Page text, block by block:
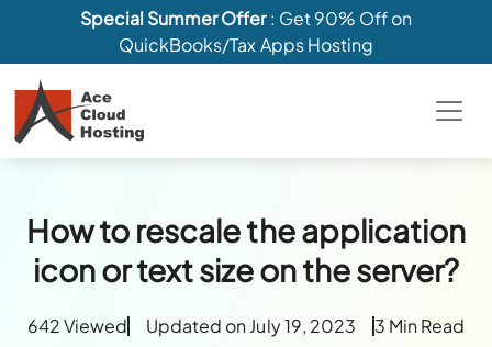
Special Summer Offer: Get 90% Off on
QuickBooks/Tax Apps Hosting
How to rescale the application
icon or text size on the server?
642 Viewed Updated on July 19, 2023
3 Min Read